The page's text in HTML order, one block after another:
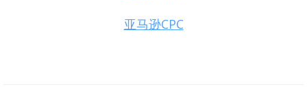
亚马逊CPC